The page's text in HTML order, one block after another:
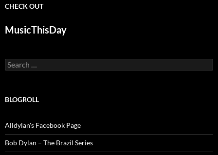
CHECK OUT
MusicThisDay
Search
for:
BLOGROLL
Alldylan's Facebook Page
Bob Dylan – The Brazil Series